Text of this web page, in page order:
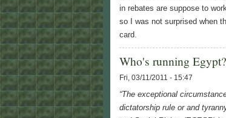
in rebates are suppose to
so I was not surprised when
card.
Who's running Egypt?
Fri, 03/11/2011 - 15:47
“The exceptional
dictatorship rule or and